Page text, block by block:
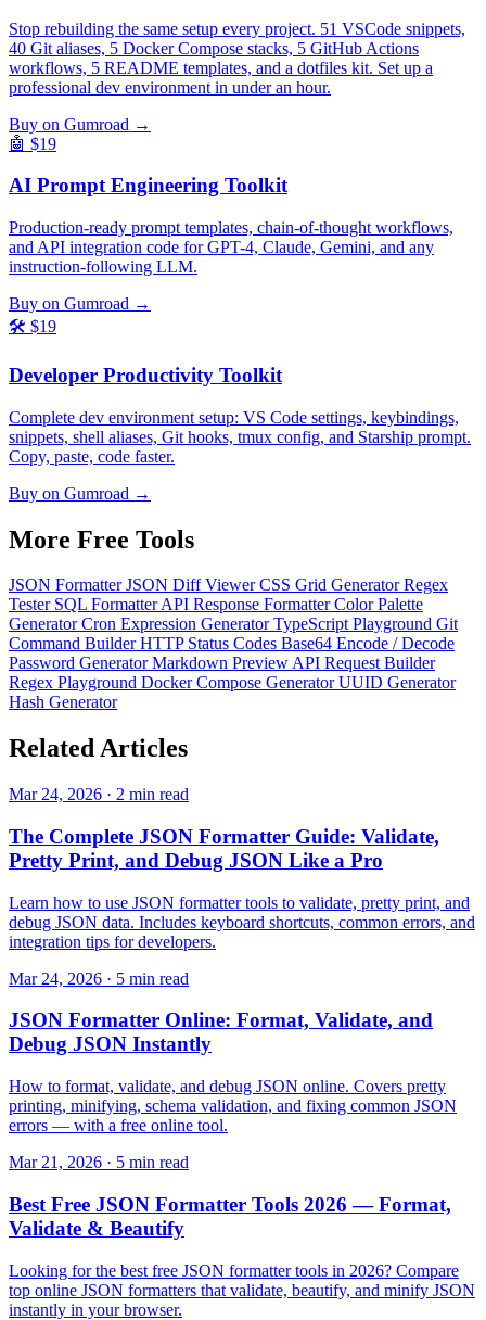
Stop rebuilding the same setup every project. 51 VSCode snippets,
40 Git aliases, 5 Docker Compose stacks, 5 GitHub Actions
workflows, 5 README templates, and a dotfiles kit. Set up a
professional dev environment in under an hour.
Buy on Gumroad →
🤖 $19
AI Prompt Engineering Toolkit
Production-ready prompt templates, chain-of-thought workflows,
and API integration code for GPT-4, Claude, Gemini, and any
instruction-following LLM.
Buy on Gumroad →
🛠️ $19
Developer Productivity Toolkit
Complete dev environment setup: VS Code settings, keybindings,
snippets, shell aliases, Git hooks, tmux config, and Starship prompt.
Copy, paste, code faster.
Buy on Gumroad →
More Free Tools
JSON FormatterJSON Diff ViewerCSS Grid GeneratorRegex
Tester SQL FormatterAPI Response FormatterColor Palette
GeneratorCron Expression GeneratorTypeScript Playground Git
Command BuilderHTTP Status Codes Base64 Encode / Decode
Password GeneratorMarkdown PreviewAPI Request Builder
Regex Playground Docker Compose GeneratorUUID Generator
Hash Generator
RelatedArticles
Mar 24, 2026 · 2 min read
The Complete JSON Formatter Guide: Validate,
Pretty Print, and Debug JSON Like a Pro
Learn how to use JSON formatter tools to validate, pretty print, and
debug JSON data. Includes keyboard shortcuts, common errors, and
integration tips for developers.
Mar 24, 2026 · 5 min read
JSON Formatter Online: Format, Validate, and
Debug JSON Instantly
How to format, validate, and debug JSON online. Covers pretty
printing, minifying, schema validation, and fixing common JSON
errors — with a free online tool.
Mar 21, 2026 · 5 min read
Best Free JSON Formatter Tools 2026 — Format,
Validate & Beautify
Looking for the best free JSON formatter tools in 2026? Compare
top online JSON formatters that validate, beautify, and minify JSON
instantly in your browser.